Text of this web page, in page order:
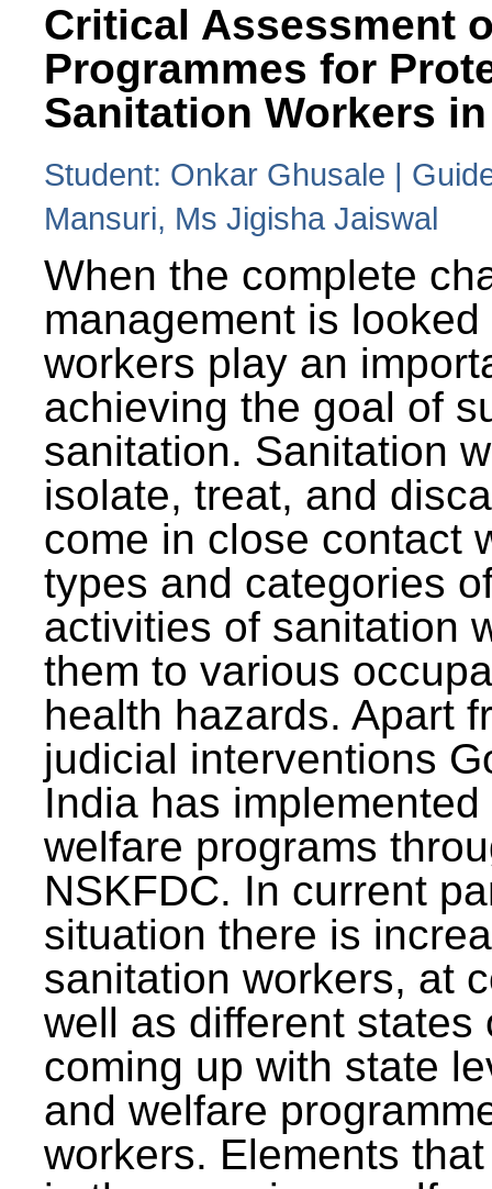
Critical Assessment
Programmes for
Sanitation Workers
Student: Onkar Ghusale |
Mansuri, Ms Jigisha Jaiswal
When the complete
management is
workers play an
achieving the goal of
sanitation. Sanitation
isolate, treat, and
come in close contact
types and categories
activities of sanitation
them to various
health hazards. Apart
judicial interventions
India has
welfare programs
NSKFDC. In current
situation there is
sanitation workers, at
well as different states
coming up with state
and welfare
workers. Elements